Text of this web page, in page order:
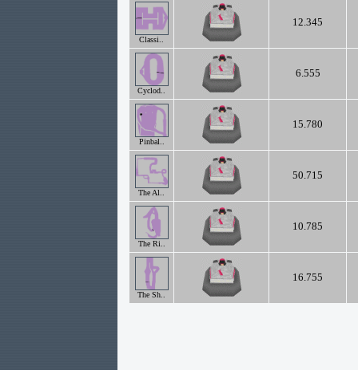
Classi..
12.345
Cyclod..
6.555
Pinbal..
15.780
The Al..
50.715
The Ri..
10.785
The Sh..
16.755